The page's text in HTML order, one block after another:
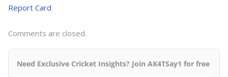
Report Card
Comments are closed.
Need Exclusive Cricket Insights? Join AK4TSay1 for free